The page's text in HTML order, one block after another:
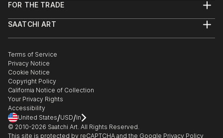
Help Center
Commissions
Gift Card
FOR THE TRADE
Trade Program
Healthcare
Multi Family & Residential
Contact Art Consultant
SAATCHI ART
The Other Art Fair
Sell on Saatchi Art
Affiliate Program
Careers
Contact Support
Terms of Service
Privacy Notice
Cookie Notice
Copyright Policy
California Notice of Collection
Your Privacy Rights
Accessibility
United States/USD/In
© 2010-2026 Saatchi Art. All Rights Reserved.
This site is protected by reCAPTCHA and the Google Privacy Policy